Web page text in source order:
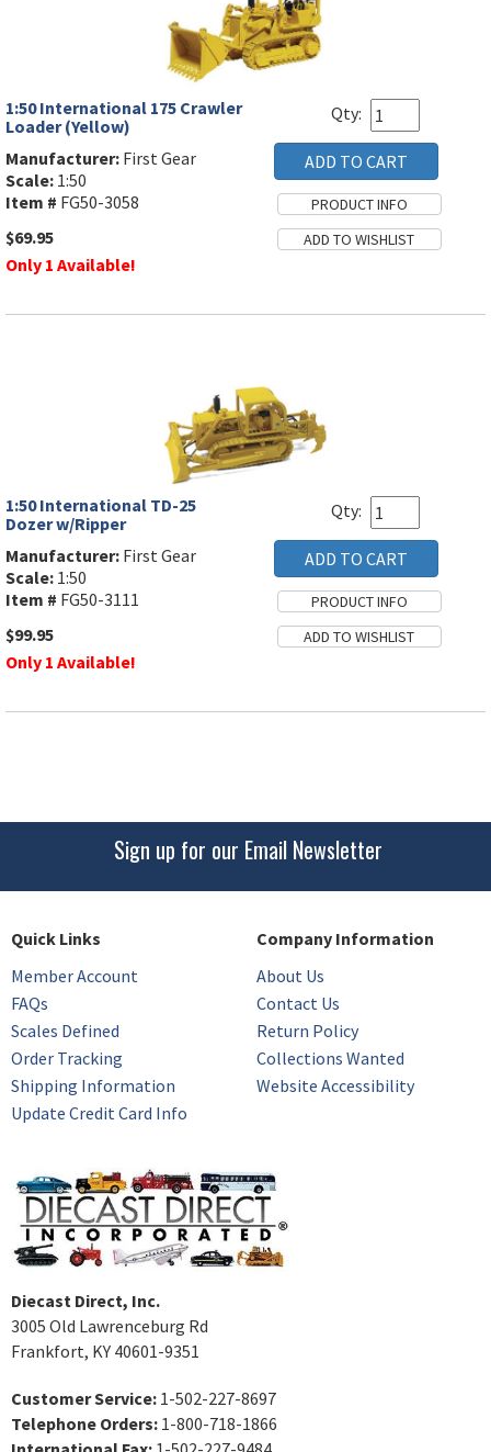
1:50 International 175 Crawler
Loader (Yellow)
Manufacturer: First Gear
Scale: 1:50
Item # FG50-3058
$69.95
Only 1 Available!
Qty:
1:50 International TD-25
Dozer w/Ripper
Manufacturer: First Gear
Scale: 1:50
Item # FG50-3111
$99.95
Only 1 Available!
Qty:
Sign up for our Email Newsletter
Quick Links
Member Account
FAQs
Scales Defined
Order Tracking
Shipping Information
Update Credit Card Info
Company Information
About Us
Contact Us
Return Policy
Collections Wanted
Website Accessibility
Diecast Direct, Inc.
3005 Old Lawrenceburg Rd
Frankfort, KY 40601-9351
Customer Service: 1-502-227-8697
Telephone Orders: 1-800-718-1866